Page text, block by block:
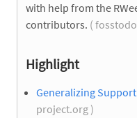
with help from the
contributors. (
Highlight
Generalizing
project.org )